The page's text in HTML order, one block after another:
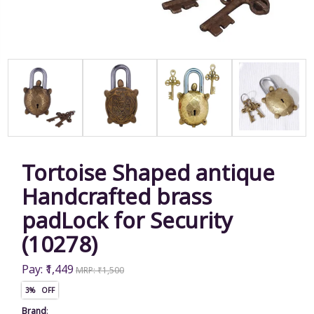
Tortoise Shaped antique
Handcrafted brass
padLock for Security
(10278)
Pay: ₹1,449 MRP: ₹1,500
3% OFF
Brand: